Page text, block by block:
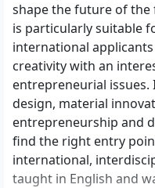
shape the future of the
is particularly suitable
international
creativity with an
entrepreneurial
design, material
entrepreneurship and
find the right entry
international,
taught in English and